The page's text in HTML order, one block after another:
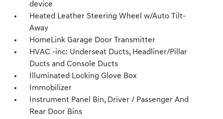
device
Heated Leather Steering Wheel w/Auto Tilt-
Away
HomeLink Garage Door Transmitter
HVAC -inc: Underseat Ducts, Headliner/Pillar
Ducts and Console Ducts
Illuminated Locking Glove Box
Immobilizer
Instrument Panel Bin, Driver / Passenger And
Rear Door Bins